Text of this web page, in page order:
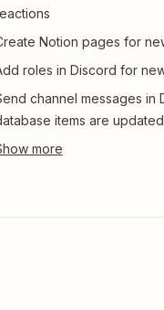
Notion pages for
roles in Discord for
channel messages in
items are updated